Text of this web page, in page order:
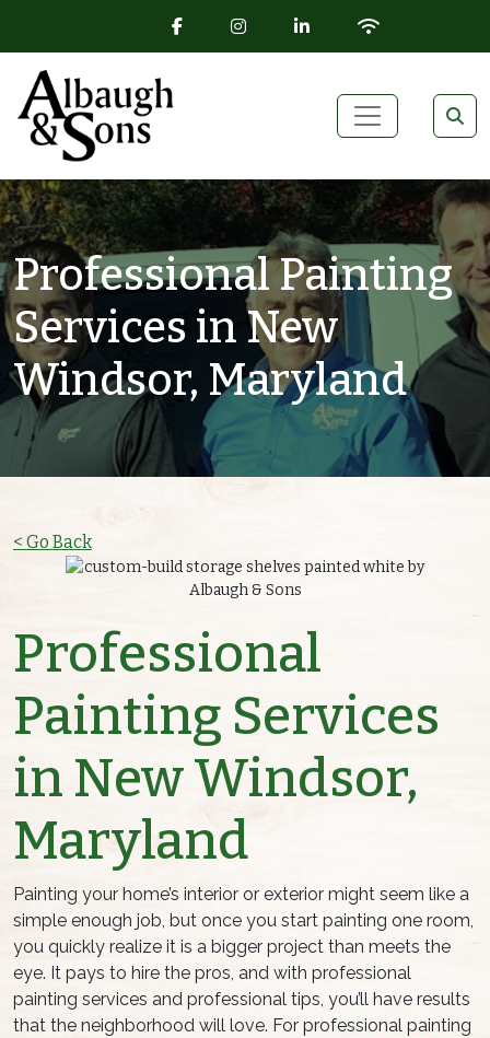
FACEBOOK ICON
INSTAGRAM ICON
LINKEDIN ICON
WIFI ICON
Main Navigation
Professional Painting
Services in New
Windsor, Maryland
< Go Back
Professional
Painting Services
in New Windsor,
Maryland
Painting your home’s interior or exterior might seem like a
simple enough job, but once you start painting one room,
you quickly realize it is a bigger project than meets the
eye. It pays to hire the pros, and with professional
painting services and professional tips, you’ll have results
that the neighborhood will love. For professional painting